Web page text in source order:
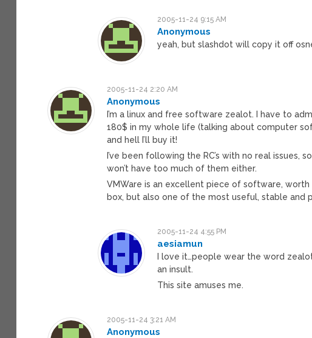
2005-11-24 9:15 AM
Anonymous
yeah, but slashdot will copy it off
2005-11-24 2:20 AM
Anonymous
I’m a linux and free software zealot. I have to
180$ in my whole life (talking about computer
and hell I’ll buy it!
I’ve been following the RC’s with no real issues,
won’t have too much of them either.
VMWare is an excellent piece of software,
box, but also one of the most useful, stable and
2005-11-24 4:55 PM
aesiamun
I love it…people wear the word
an insult.
This site amuses me.
2005-11-24 3:21 AM
Anonymous